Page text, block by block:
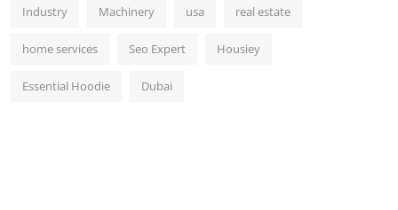
Industry Machinery usa real estate
home services Seo Expert Housiey
Essential Hoodie Dubai